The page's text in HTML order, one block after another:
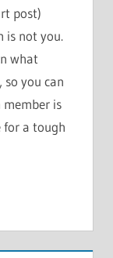
post)
is not you.
what
you can
is
for a tough